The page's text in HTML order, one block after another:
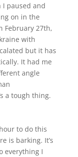
paused and
on in the
February 27th,
with
but it has
It had me
angle
a tough thing.
to do this
is barking. It’s
everything I